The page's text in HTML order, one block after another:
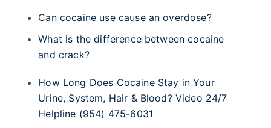
Can cocaine use cause an overdose?
What is the difference between cocaine
and crack?
How Long Does Cocaine Stay in Your
Urine, System, Hair & Blood? Video 24/7
Helpline (954) 475-6031